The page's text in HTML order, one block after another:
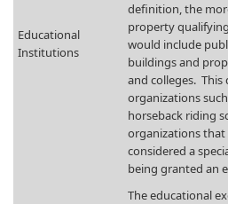
​Educational
Institutions
definition, the
property
would include
buildings and
and colleges.
organizations
horseback riding
organizations
considered a
being granted an
The educational